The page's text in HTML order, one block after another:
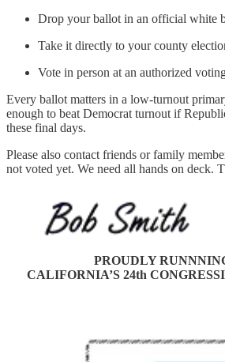
Drop your ballot in an official white
Take it directly to your county
Vote in person at an authorized
Every ballot matters in a low-turnout
enough to beat Democrat turnout if
these final days.
Please also contact friends or family
not voted yet. We need all hands on deck.
PROUDLY
CALIFORNIA’S 24th